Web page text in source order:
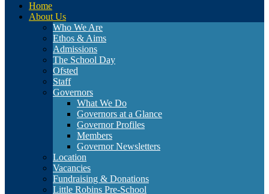
Home
About Us
Who We Are
Ethos & Aims
Admissions
The School Day
Ofsted
Staff
Governors
What We Do
Governors at a Glance
Governor Profiles
Members
Governor Newsletters
Location
Vacancies
Fundraising & Donations
Little Robins Pre-School